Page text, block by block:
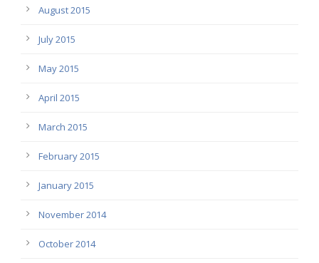
August 2015
July 2015
May 2015
April 2015
March 2015
February 2015
January 2015
November 2014
October 2014